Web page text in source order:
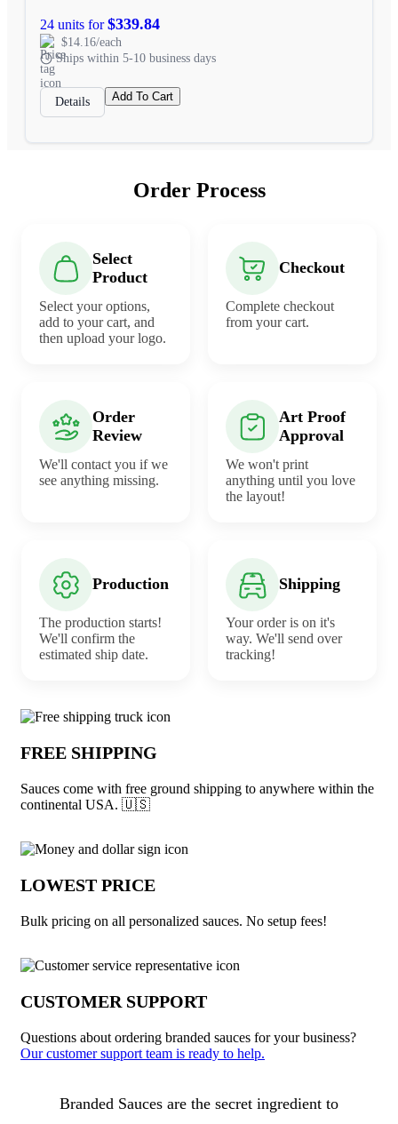
24 units for$339.84
$14.16/each
Ships within 5-10 business days
Details Add To Cart
Order Process
Select
Product
Select your options,
add to your cart, and
then upload your logo.
Checkout
Complete checkout
from your cart.
Order
Review
We'll contact you if we
see anything missing.
Art Proof
Approval
We won't print
anything until you love
the layout!
Production
The production starts!
We'll confirm the
estimated ship date.
Shipping
Your order is on it's
way. We'll send over
tracking!
Why choose Sauces from Underabuck
FREE SHIPPING
Sauces come with free ground shipping to anywhere within the
continental USA. 🇺🇸
LOWEST PRICE
Bulk pricing on all personalized sauces. No setup fees!
CUSTOMER SUPPORT
Questions about ordering branded sauces for your business?
Our customer support team is ready to help.
About Sauces
Branded Sauces are the secret ingredient to